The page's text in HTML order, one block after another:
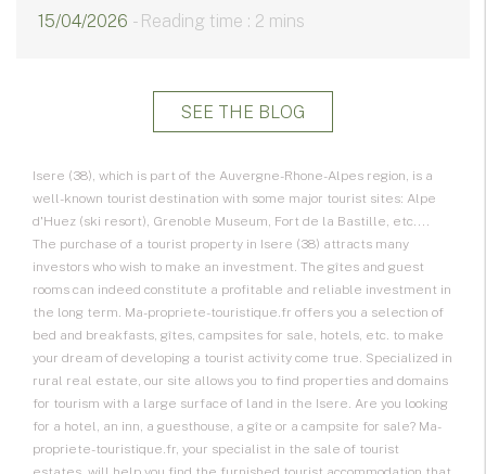
15/04/2026 - Reading time : 2 mins
SEE THE BLOG
Isere (38), which is part of the Auvergne-Rhone-Alpes region, is a
well-known tourist destination with some major tourist sites: Alpe
d'Huez (ski resort), Grenoble Museum, Fort de la Bastille, etc....
The purchase of a tourist property in Isere (38) attracts many
investors who wish to make an investment. The gîtes and guest
rooms can indeed constitute a profitable and reliable investment in
the long term. Ma-propriete-touristique.fr offers you a selection of
bed and breakfasts, gîtes, campsites for sale, hotels, etc. to make
your dream of developing a tourist activity come true. Specialized in
rural real estate, our site allows you to find properties and domains
for tourism with a large surface of land in the Isere. Are you looking
for a hotel, an inn, a guesthouse, a gîte or a campsite for sale? Ma-
propriete-touristique.fr, your specialist in the sale of tourist